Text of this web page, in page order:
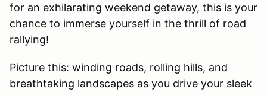
for an exhilarating weekend getaway, this is your
chance to immerse yourself in the thrill of road
rallying!
Picture this: winding roads, rolling hills, and
breathtaking landscapes as you drive your sleek